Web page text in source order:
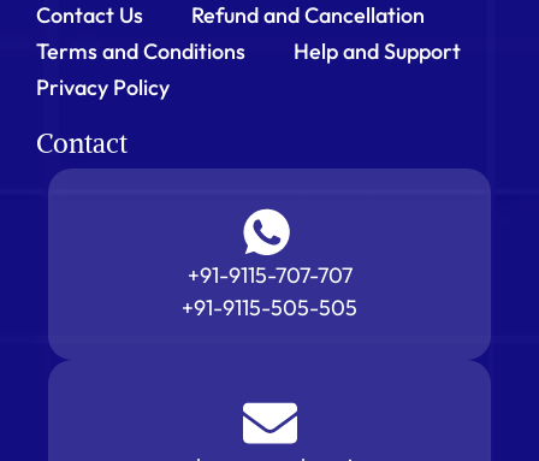
Contact Us
Refund and Cancellation
Terms and Conditions
Help and Support
Privacy Policy
Contact
+91-9115-707-707
+91-9115-505-505